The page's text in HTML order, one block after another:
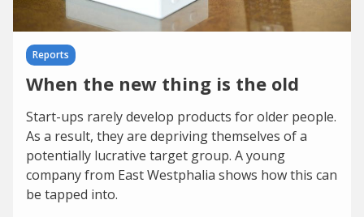
Reports
When the new thing is the old
Start-ups rarely develop products for older people.
As a result, they are depriving themselves of a
potentially lucrative target group. A young
company from East Westphalia shows how this can
be tapped into.